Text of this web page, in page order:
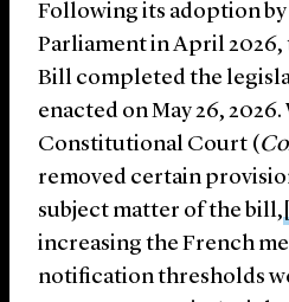
Following its adoption
Parliament in April
Bill completed the
enacted on May 26,
Constitutional Court (
removed certain
subject matter of the bill,
increasing the French
notification thresholds